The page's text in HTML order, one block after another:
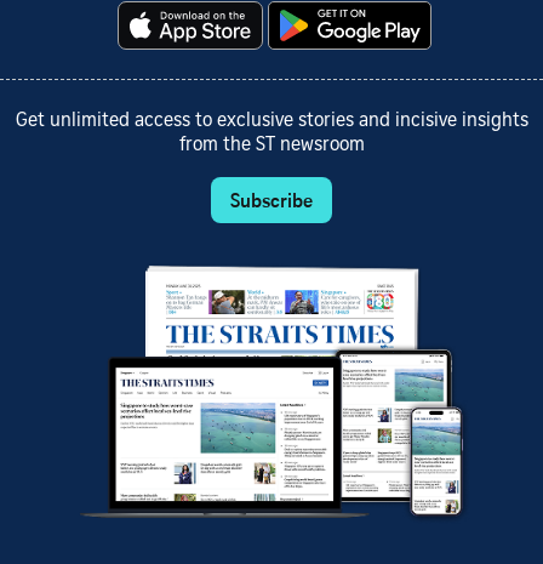
Get unlimited access to exclusive stories and incisive insights
from the ST newsroom
Subscribe